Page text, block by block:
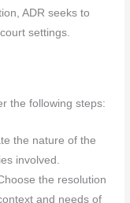
ADR seeks to
settings.
the following steps:
the nature of the
involved.
the resolution
and needs of